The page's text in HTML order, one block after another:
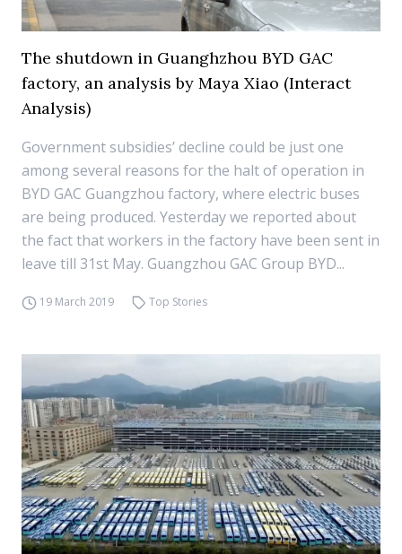
The shutdown in Guanghzhou BYD GAC
factory, an analysis by Maya Xiao (Interact
Analysis)
Government subsidies’ decline could be just one
among several reasons for the halt of operation in
BYD GAC Guangzhou factory, where electric buses
are being produced. Yesterday we reported about
the fact that workers in the factory have been sent in
leave till 31st May. Guangzhou GAC Group BYD...
19 March 2019 Top Stories